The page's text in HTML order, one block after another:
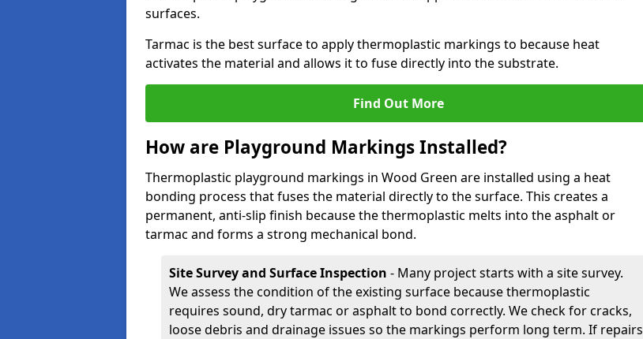
surfaces.
Tarmac is the best surface to apply thermoplastic markings to because heat
activates the material and allows it to fuse directly into the substrate.
Find Out More
How are Playground Markings Installed?
Thermoplastic playground markings in Wood Green are installed using a heat
bonding process that fuses the material directly to the surface. This creates a
permanent, anti-slip finish because the thermoplastic melts into the asphalt or
tarmac and forms a strong mechanical bond.
Site Survey and Surface Inspection - Many project starts with a site survey.
We assess the condition of the existing surface because thermoplastic
requires sound, dry tarmac or asphalt to bond correctly. We check for cracks,
loose debris and drainage issues so the markings perform long term. If repairs